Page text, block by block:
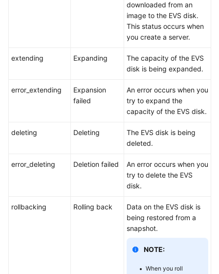
downloaded from an
image to the EVS disk.
This status occurs when
you create a server.
extending Expanding
The capacity of the EVS
disk is being expanded.
error_extending
Expansion
failed
An error occurs when you
try to expand the
capacity of the EVS disk.
deleting Deleting
The EVS disk is being
deleted.
error_deleting Deletion failed
An error occurs when you
try to delete the EVS
disk.
rollbacking Rolling back
Data on the EVS disk is
being restored from a
snapshot.
NOTE:
When you roll